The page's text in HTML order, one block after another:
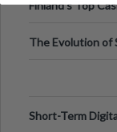
Finland’s Top
The Evolution of
Short-Term